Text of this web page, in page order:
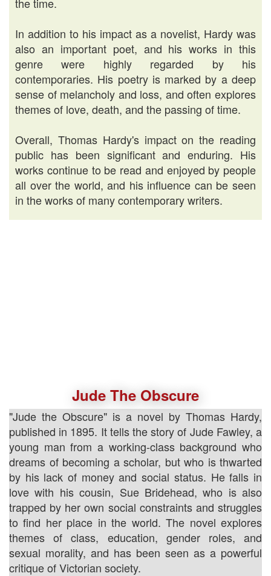
In addition to his impact as a novelist, Hardy was
also an important poet, and his works in this
genre were highly regarded by his
contemporaries. His poetry is marked by a deep
sense of melancholy and loss, and often explores
themes of love, death, and the passing of time.
Overall, Thomas Hardy's impact on the reading
public has been significant and enduring. His
works continue to be read and enjoyed by people
all over the world, and his influence can be seen
in the works of many contemporary writers.
Jude The Obscure
"Jude the Obscure" is a novel by Thomas Hardy,
published in 1895. It tells the story of Jude Fawley, a
young man from a working-class background who
dreams of becoming a scholar, but who is thwarted
by his lack of money and social status. He falls in
love with his cousin, Sue Bridehead, who is also
trapped by her own social constraints and struggles
to find her place in the world. The novel explores
themes of class, education, gender roles, and
sexual morality, and has been seen as a powerful
critique of Victorian society.